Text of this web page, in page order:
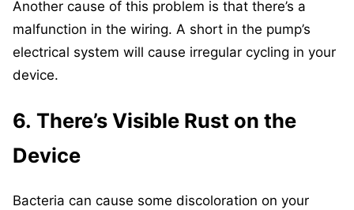
Another cause of this problem is that there’s a
malfunction in the wiring. A short in the pump’s
electrical system will cause irregular cycling in your
device.
6. There’s Visible Rust on the
Device
Bacteria can cause some discoloration on your